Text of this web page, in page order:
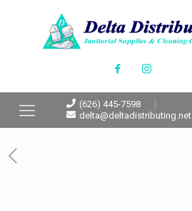
(626) 445-7598
delta@deltadistributing.net